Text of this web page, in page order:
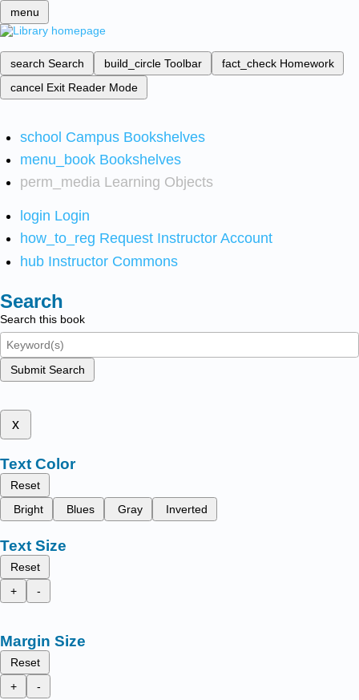
menu
search Search build_circle Toolbar fact_check Homework
cancel Exit Reader Mode
school Campus Bookshelves
menu_book Bookshelves
perm_media Learning Objects
login Login
how_to_reg Request Instructor Account
hub Instructor Commons
Search
Search this book
Submit Search
x
Text Color
Reset
Bright
Blues Gray Inverted
Text Size
Reset
+
-
Margin Size
Reset
+
-